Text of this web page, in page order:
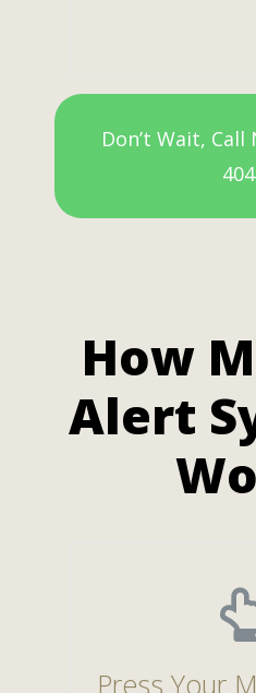
Don’t Wait, Call
How
Alert
Press Your